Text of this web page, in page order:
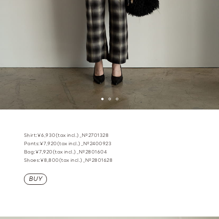
Shirt:¥6,930(tax incl.)_№2701328
Pants:¥7,920(tax incl.)_№2400923
Bag:¥7,920(tax incl.)_№2801604
Shoes:¥8,800(tax incl.)_№2801628
BUY